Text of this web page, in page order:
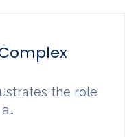
the role